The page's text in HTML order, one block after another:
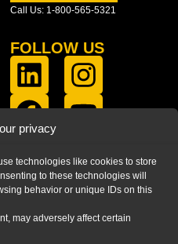
privacy
technologies like cookies to store
to these technologies will
behavior or unique IDs on this
may adversely affect certain
Call Us: 1-800-565-5321
FOLLOW US